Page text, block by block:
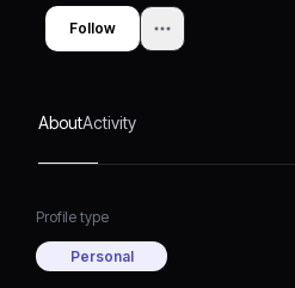
Follow
AboutActivity
Profile type
Personal